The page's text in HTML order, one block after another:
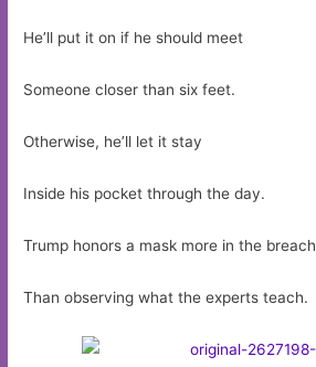
He’ll put it on if he should meet
Someone closer than six feet.
Otherwise, he’ll let it stay
Inside his pocket through the day.
Trump honors a mask more in the breach
Than observing what the experts teach.